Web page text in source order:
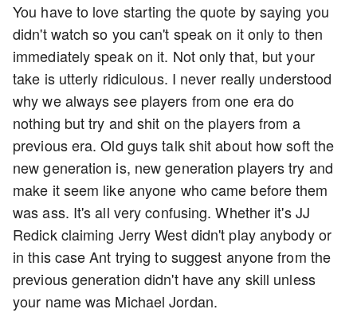
You have to love starting the quote by saying you
didn't watch so you can't speak on it only to then
immediately speak on it. Not only that, but your
take is utterly ridiculous. I never really understood
why we always see players from one era do
nothing but try and shit on the players from a
previous era. Old guys talk shit about how soft the
new generation is, new generation players try and
make it seem like anyone who came before them
was ass. It's all very confusing. Whether it's JJ
Redick claiming Jerry West didn't play anybody or
in this case Ant trying to suggest anyone from the
previous generation didn't have any skill unless
your name was Michael Jordan.